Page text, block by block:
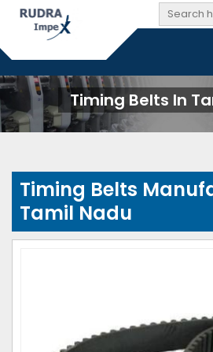
Timing Belts In
Timing Belts
Tamil Nadu